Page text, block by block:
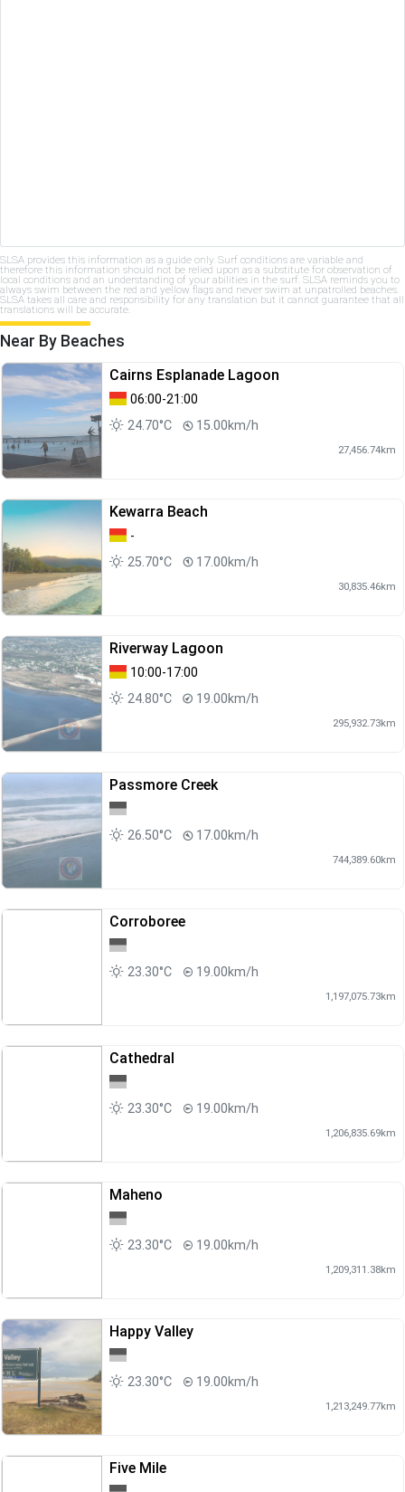
SLSA provides this information as a guide only. Surf conditions are variable and
therefore this information should not be relied upon as a substitute for observation of
local conditions and an understanding of your abilities in the surf. SLSA reminds you to
always swim between the red and yellow flags and never swim at unpatrolled beaches.
SLSA takes all care and responsibility for any translation but it cannot guarantee that all
translations will be accurate.
Near By Beaches
Cairns Esplanade Lagoon
06:00-21:00
24.70°C
15.00km/h
27,456.74km
Kewarra Beach
-
25.70°C
17.00km/h
30,835.46km
Riverway Lagoon
10:00-17:00
24.80°C
19.00km/h
295,932.73km
Passmore Creek
26.50°C 17.00km/h
744,389.60km
Corroboree
23.30°C 19.00km/h
1,197,075.73km
Cathedral
23.30°C 19.00km/h
1,206,835.69km
Maheno
23.30°C 19.00km/h
1,209,311.38km
Happy Valley
23.30°C 19.00km/h
1,213,249.77km
Five Mile